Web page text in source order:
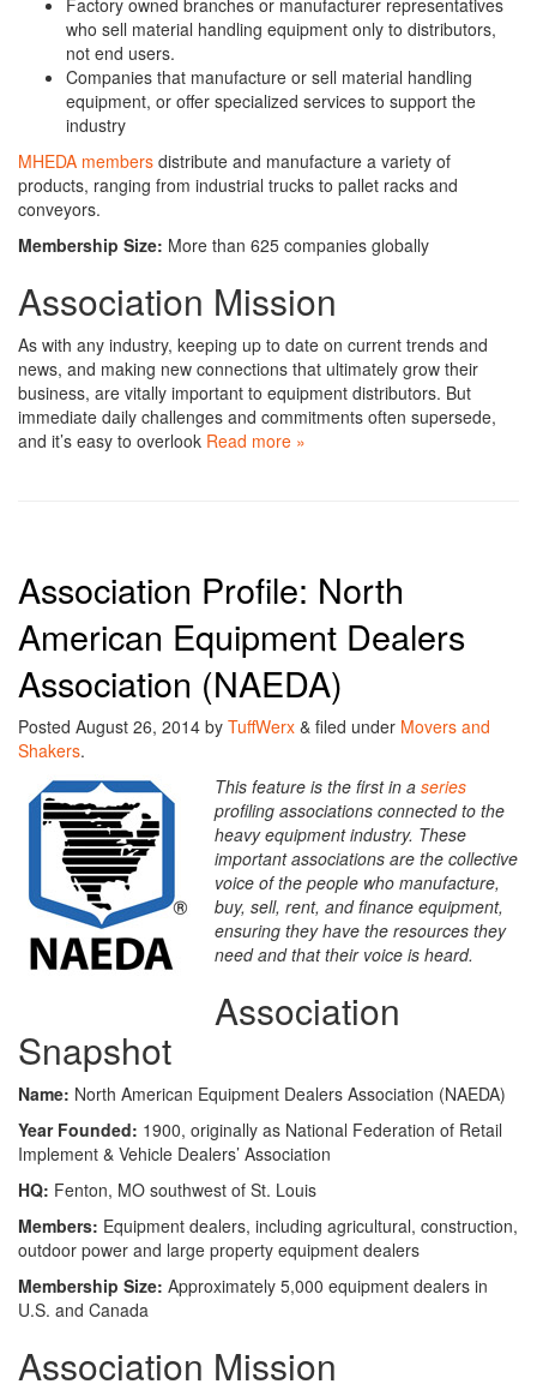
Factory owned branches or manufacturer representatives
who sell material handling equipment only to distributors,
not end users.
Companies that manufacture or sell material handling
equipment, or offer specialized services to support the
industry
MHEDA members distribute and manufacture a variety of
products, ranging from industrial trucks to pallet racks and
conveyors.
Membership Size: More than 625 companies globally
Association Mission
As with any industry, keeping up to date on current trends and
news, and making new connections that ultimately grow their
business, are vitally important to equipment distributors. But
immediate daily challenges and commitments often supersede,
and it’s easy to overlook Read more »
Association Profile: North
American Equipment Dealers
Association (NAEDA)
Posted August 26, 2014 by TuffWerx & filed under Movers and
Shakers.
This feature is the first in a series
profiling associations connected to the
heavy equipment industry. These
important associations are the collective
voice of the people who manufacture,
buy, sell, rent, and finance equipment,
ensuring they have the resources they
need and that their voice is heard.
Association
Snapshot
Name: North American Equipment Dealers Association (NAEDA)
Year Founded: 1900, originally as National Federation of Retail
Implement & Vehicle Dealers’ Association
HQ: Fenton, MO southwest of St. Louis
Members: Equipment dealers, including agricultural, construction,
outdoor power and large property equipment dealers
Membership Size: Approximately 5,000 equipment dealers in
U.S. and Canada
Association Mission